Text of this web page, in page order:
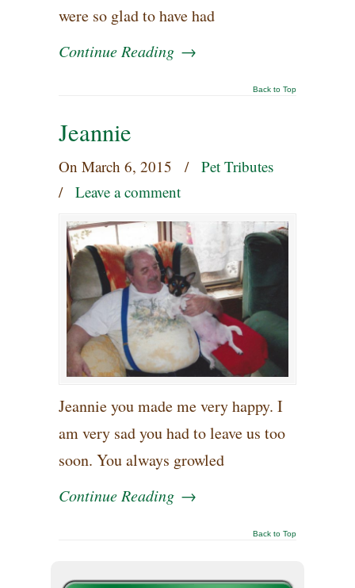
were so glad to have had
Continue Reading →
Back to Top
Jeannie
On March 6, 2015 / Pet Tributes
/ Leave a comment
Jeannie you made me very happy. I
am very sad you had to leave us too
soon. You always growled
Continue Reading →
Back to Top